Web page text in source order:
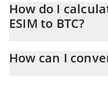
At this moment, 1
How do I
ESIM to BTC?
the conversion price of
How can I